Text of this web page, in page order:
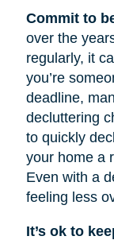
Commit to
over the
regularly, it
you’re
deadline,
decluttering
to quickly
your home a
Even with a
feeling less
It’s ok to